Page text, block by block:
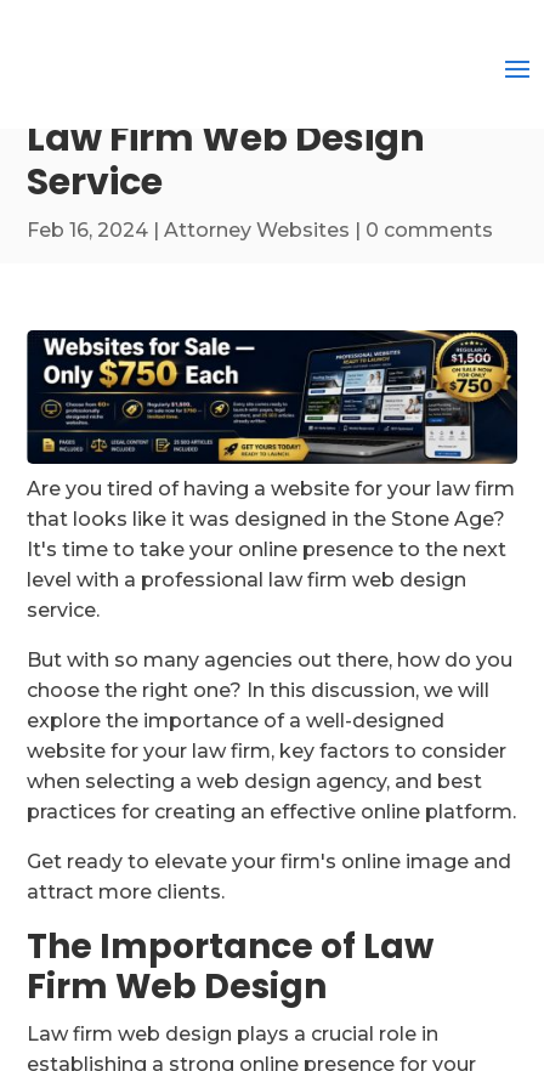
Law Firm Web Design
Service
Feb 16, 2024 |Attorney Websites | 0 comments
Are you tired of having a website for your law firm
that looks like it was designed in the Stone Age?
It's time to take your online presence to the next
level with a professional law firm web design
service.
But with so many agencies out there, how do you
choose the right one? In this discussion, we will
explore the importance of a well-designed
website for your law firm, key factors to consider
when selecting a web design agency, and best
practices for creating an effective online platform.
Get ready to elevate your firm's online image and
attract more clients.
The Importance of Law
Firm Web Design
Law firm web design plays a crucial role in
establishing a strong online presence for your